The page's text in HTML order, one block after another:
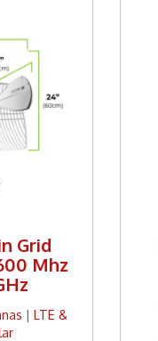
Grid
Mhz
| LTE &